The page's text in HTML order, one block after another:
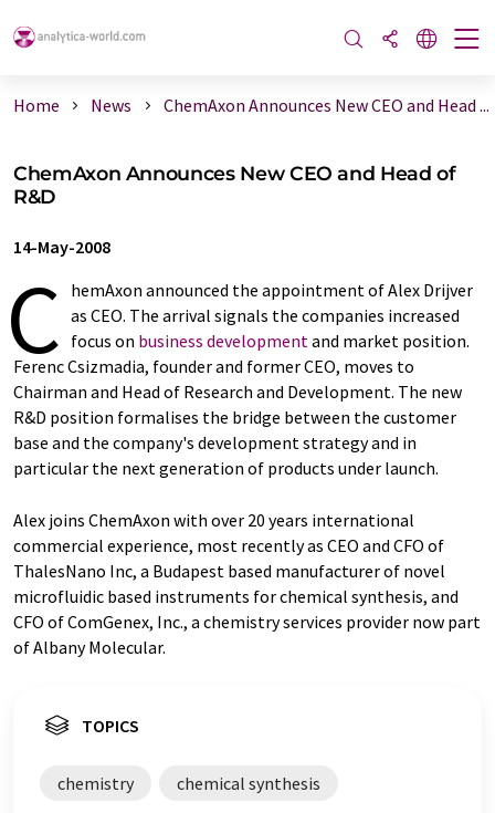
Home News ChemAxon Announces New CEO and Head ...
ChemAxon Announces New CEO and Head of
R&D
14-May-2008
C hemAxon announced the appointment of Alex Drijver
as CEO. The arrival signals the companies increased
focus on business developmentand market position.
Ferenc Csizmadia, founder and former CEO, moves to
Chairman and Head of Research and Development. The new
R&D position formalises the bridge between the customer
base and the company's development strategy and in
particular the next generation of products under launch.
Alex joins ChemAxon with over 20 years international
commercial experience, most recently as CEO and CFO of
ThalesNano Inc, a Budapest based manufacturer of novel
microfluidic based instruments for chemical synthesis, and
CFO of ComGenex, Inc., a chemistry services provider now part
of Albany Molecular.
TOPICS
chemistry chemical synthesis